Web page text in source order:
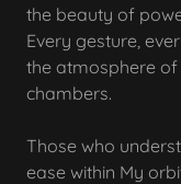
the beauty of
Every gesture,
the atmosphere
chambers.
Those who
ease within My